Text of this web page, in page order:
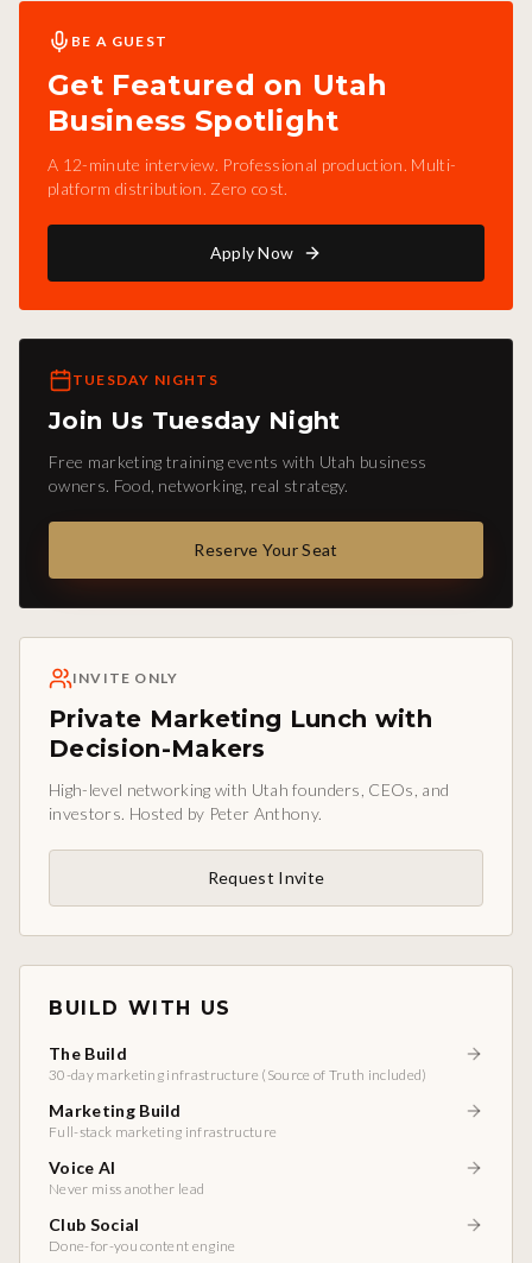
BE A GUEST
Get Featured on Utah
Business Spotlight
A 12-minute interview. Professional production. Multi-
platform distribution. Zero cost.
Apply Now
TUESDAY NIGHTS
Join Us Tuesday Night
Free marketing training events with Utah business
owners. Food, networking, real strategy.
Reserve Your Seat
INVITE ONLY
Private Marketing Lunch with
Decision-Makers
High-level networking with Utah founders, CEOs, and
investors. Hosted by Peter Anthony.
Request Invite
BUILD WITH US
The Build
30-day marketing infrastructure (Source of Truth included)
Marketing Build
Full-stack marketing infrastructure
Voice AI
Never miss another lead
Club Social
Done-for-you content engine